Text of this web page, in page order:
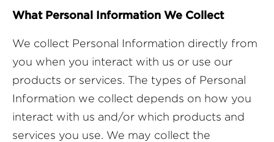
What Personal Information We Collect
We collect Personal Information directly from
you when you interact with us or use our
products or services. The types of Personal
Information we collect depends on how you
interact with us and/or which products and
services you use. We may collect the